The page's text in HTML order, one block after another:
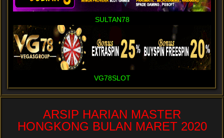
SULTAN78
VG78SLOT
ARSIP HARIAN MASTER
HONGKONG BULAN MARET 2020